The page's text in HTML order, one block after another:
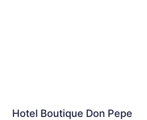
Hotel Boutique Don Pepe